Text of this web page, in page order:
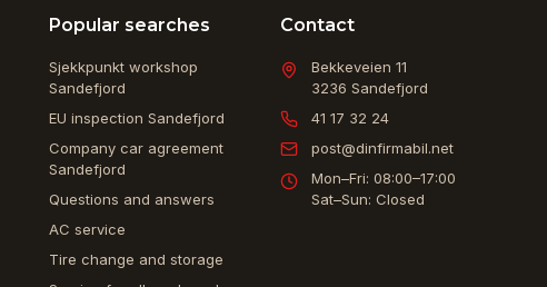
Popular searches
Sjekkpunkt workshop
Sandefjord
EU inspection Sandefjord
Company car agreement
Sandefjord
Questions and answers
AC service
Tire change and storage
Contact
Bekkeveien 11
3236 Sandefjord
41 17 32 24
post@dinfirmabil.net
Mon–Fri: 08:00–17:00
Sat–Sun: Closed